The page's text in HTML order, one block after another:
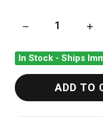
DECREASE
In Stock - Ships